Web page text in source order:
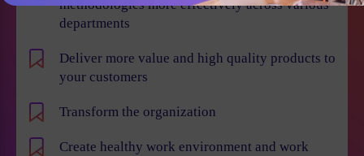
methodologies more effectively across various
departments
Deliver more value and high quality products to
your customers
Transform the organization
Create healthy work environment and work